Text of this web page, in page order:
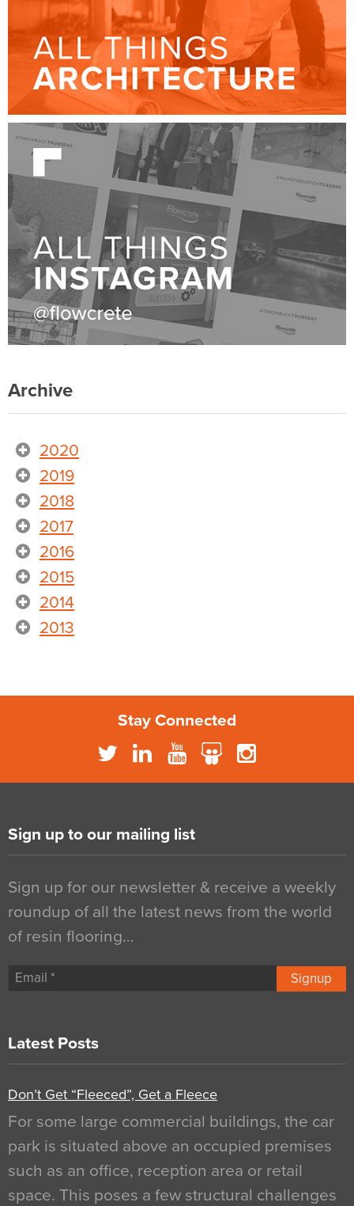
Archive
2020
2019
2018
2017
2016
2015
2014
2013
Stay Connected
Sign up to our mailing list
Sign up for our newsletter & receive a weekly
roundup of all the latest news from the world
of resin flooring…
Signup
Latest Posts
Don’t Get “Fleeced”, Get a Fleece
For some large commercial buildings, the car
park is situated above an occupied premises
such as an office, reception area or retail
space. This poses a few structural challenges